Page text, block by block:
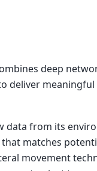
deep
deliver
from its
matches
movement